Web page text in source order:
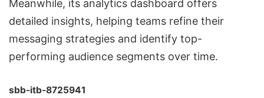
Meanwhile, its analytics dashboard offers
detailed insights, helping teams refine their
messaging strategies and identify top-
performing audience segments over time.
sbb-itb-8725941